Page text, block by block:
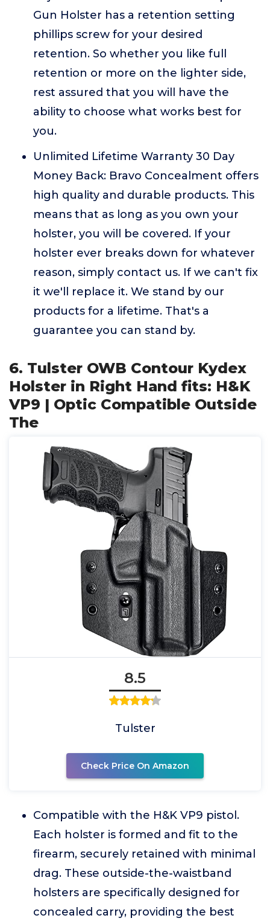
Gun Holster has a retention setting
phillips screw for your desired
retention. So whether you like full
retention or more on the lighter side,
rest assured that you will have the
ability to choose what works best for
you.
Unlimited Lifetime Warranty 30 Day
Money Back: Bravo Concealment offers
high quality and durable products. This
means that as long as you own your
holster, you will be covered. If your
holster ever breaks down for whatever
reason, simply contact us. If we can't fix
it we'll replace it. We stand by our
products for a lifetime. That's a
guarantee you can stand by.
6. Tulster OWB Contour Kydex
Holster in Right Hand fits: H&K
VP9 | Optic Compatible Outside
The
8.5
Tulster
Check Price On Amazon
Compatible with the H&K VP9 pistol.
Each holster is formed and fit to the
firearm, securely retained with minimal
drag. These outside-the-waistband
holsters are specifically designed for
concealed carry, providing the best